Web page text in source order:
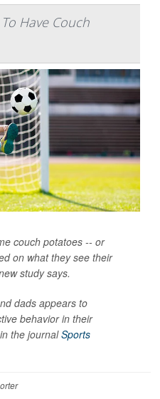
Have Couch
couch potatoes -- or
on what they see their
study says.
dads appears to
behavior in their
the journalSports